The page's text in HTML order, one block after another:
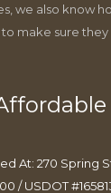
we also know
make sure
At: 270 Spring
/ USDOT